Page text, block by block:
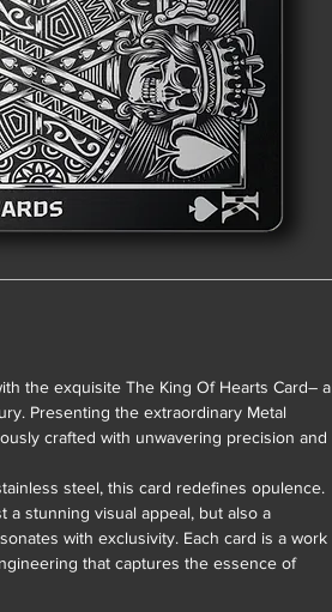
the exquisite The King Of Hearts Card– a
Presenting the extraordinary Metal
crafted with unwavering precision and
steel, this card redefines opulence.
stunning visual appeal, but also a
with exclusivity. Each card is a work
that captures the essence of